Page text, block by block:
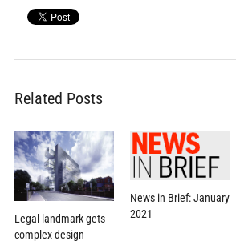
Related Posts
Legal landmark gets
complex design
News in Brief: January
2021